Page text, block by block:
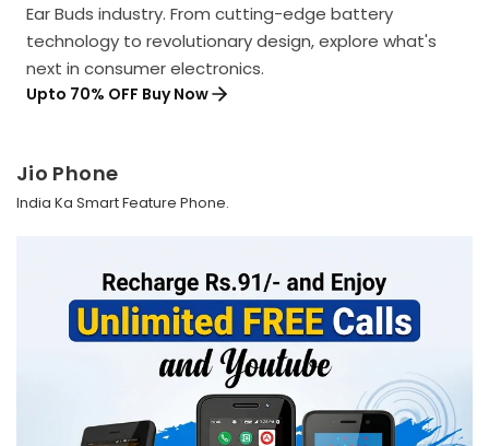
Ear Buds industry. From cutting-edge battery
technology to revolutionary design, explore what's
next in consumer electronics.
Upto 70% OFF Buy Now
Jio Phone
India Ka Smart Feature Phone.